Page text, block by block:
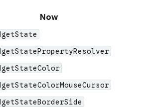
Now